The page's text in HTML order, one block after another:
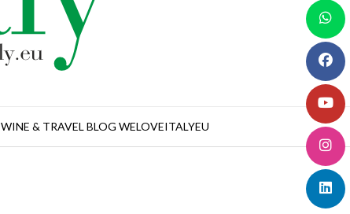
WINE & TRAVEL BLOG WELOVEITALYEU